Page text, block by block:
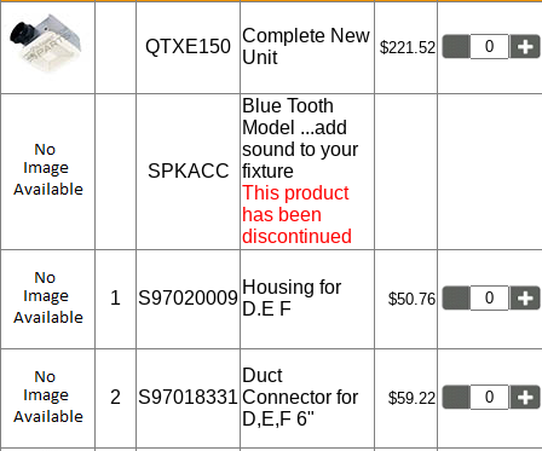
QTXE150
Complete New
Unit
$221.52
SPKACC
Blue Tooth
Model ...add
sound to your
fixture
This product
has been
discontinued
1 S97020009
Housing for
D.E F
$50.76
2 S97018331
Duct
Connector for
D,E,F 6"
$59.22